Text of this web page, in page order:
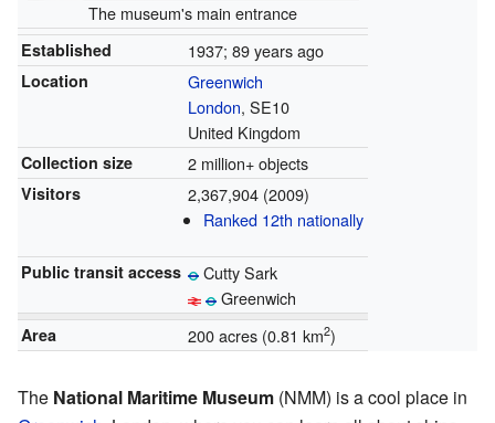
The museum's main entrance
Established 1937; 89 years ago
Location
Greenwich
London, SE10
United Kingdom
Collection size 2 million+ objects
Visitors
2,367,904 (2009)
Ranked 12th nationally
Public transit access
Cutty Sark
Greenwich
Area 200 acres (0.81 km2)
The National Maritime Museum (NMM) is a cool place in